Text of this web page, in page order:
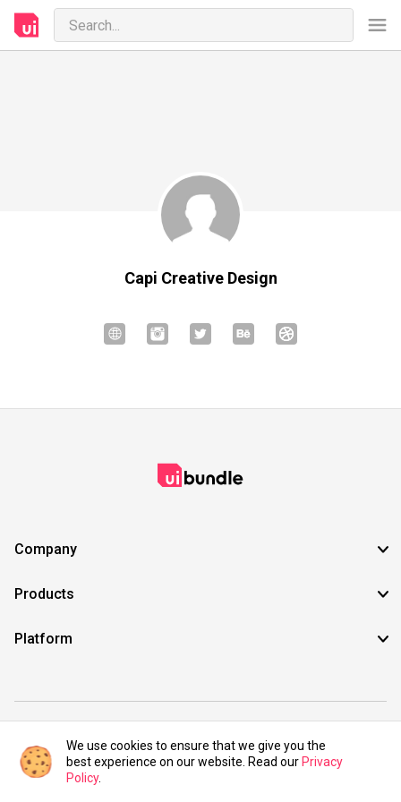
Capi Creative Design
Company
Products
Platform
©2021 UIBundle. All rights reserved.
We use cookies to ensure that we give you the
best experience on our website. Read our Privacy
Policy.